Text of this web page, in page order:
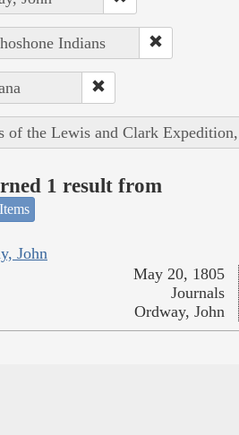
Indians
of the Lewis and Clark
1 result from
John
May 20, 1805
Journals
Ordway, John